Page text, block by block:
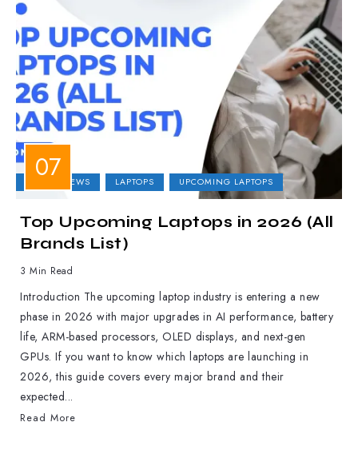
LAPTOP NEWS LAPTOPS UPCOMING LAPTOPS
Top Upcoming Laptops in 2026 (All
Brands List)
3 Min Read
Introduction The upcoming laptop industry is entering a new
phase in 2026 with major upgrades in AI performance, battery
life, ARM-based processors, OLED displays, and next-gen
GPUs. If you want to know which laptops are launching in
2026, this guide covers every major brand and their
expected...
Read More